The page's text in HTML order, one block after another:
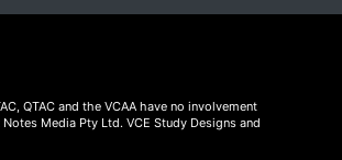
QTAC and the VCAA have no involvement
Media Pty Ltd. VCE Study Designs and